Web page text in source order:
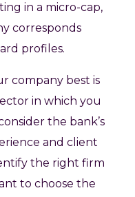
in a micro-cap,
corresponds
profiles.
company best is
in which you
the bank’s
and client
the right firm
to choose the